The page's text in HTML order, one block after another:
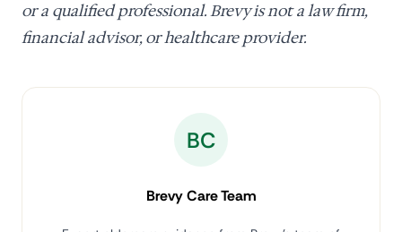
or a qualified professional. Brevy is not a law firm,
financial advisor, or healthcare provider.
BC
Brevy Care Team